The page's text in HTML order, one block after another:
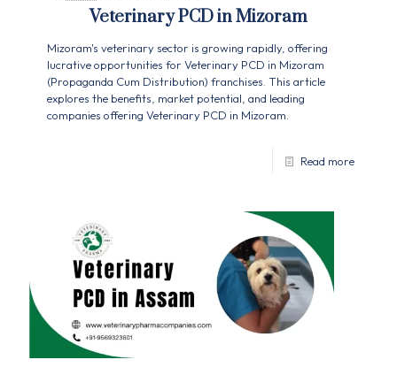
Veterinary PCD in Mizoram
Mizoram's veterinary sector is growing rapidly, offering
lucrative opportunities for Veterinary PCD in Mizoram
(Propaganda Cum Distribution) franchises. This article
explores the benefits, market potential, and leading
companies offering Veterinary PCD in Mizoram.
Read more